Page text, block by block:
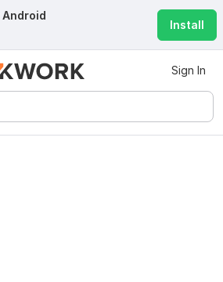
Android
Install
Sign In